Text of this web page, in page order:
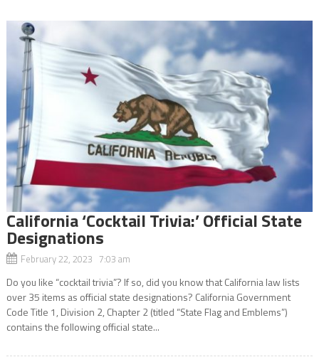
California ‘Cocktail Trivia:’ Official State
Designations
February 22, 2023 7:03 am
Do you like “cocktail trivia”? If so, did you know that California law lists
over 35 items as official state designations? California Government
Code Title 1, Division 2, Chapter 2 (titled “State Flag and Emblems”)
contains the following official state...